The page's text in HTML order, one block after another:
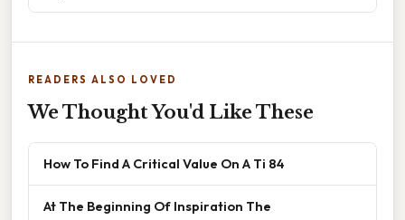
READERS ALSO LOVED
We Thought You'd Like These
How To Find A Critical Value On A Ti 84
At The Beginning Of Inspiration The